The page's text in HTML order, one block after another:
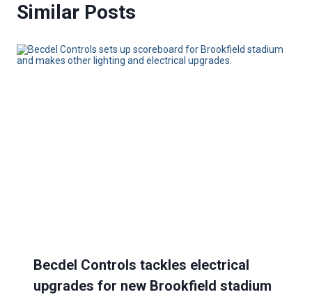
Similar Posts
Becdel Controls tackles electrical
upgrades for new Brookfield stadium